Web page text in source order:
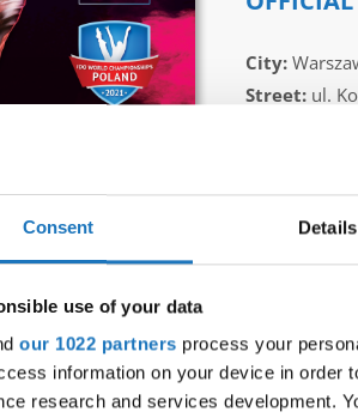
Consent Details
use of your data
our 1022 partners process your
information on your device in order
research and services development.
City:
Street:ul.
Country:
Go back